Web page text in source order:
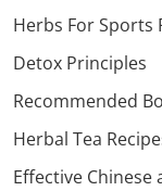
Herbs For Sports
Detox Principles
Recommended
Herbal Tea
Effective Chinese